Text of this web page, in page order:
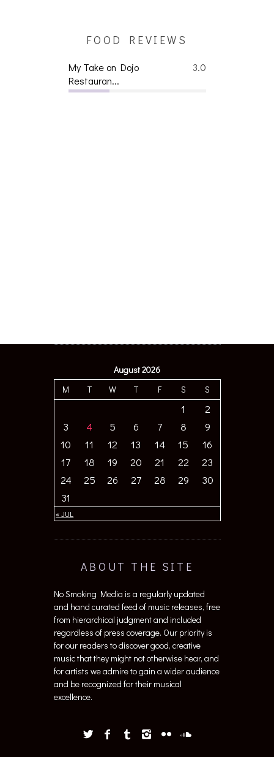
FOOD REVIEWS
3.0
My Take on Dojo
Restauran...
August 2026
M
T W T F S S
« JUL
1
2
3
4 5 6 7 8
9
10
11 12 13 14 15
16
17
18 19 20 21 22
23
24
25 26 27 28 29
30
31
ABOUT THE SITE
No Smoking Media is a regularly updated
and hand curated feed of music releases, free
from hierarchical judgment and included
regardless of press coverage. Our priority is
for our readers to discover good, creative
music that they might not otherwise hear, and
for artists we admire to gain a wider audience
and be recognized for their musical
excellence.